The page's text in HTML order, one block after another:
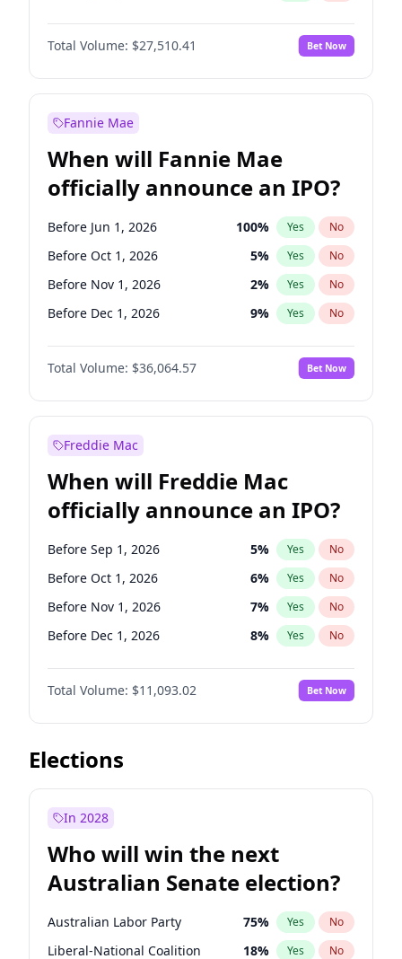
Before Apr 1, 2027 72%
Before Jan 1, 2027 No
Before Oct 1, 2027 88% Yes No
Total Volume: $27,510.41 Bet Now
Fannie Mae
When will Fannie Mae
officially announce an IPO?
Before Jun 1, 2026 100% Yes No
Before Oct 1, 2026 5% Yes No
Before Nov 1, 2026 2% Yes No
Before Dec 1, 2026 9% Yes No
Before Feb 1, 2027 13%
Before Mar 1, 2027 No
Before Apr 1, 2027 18% Yes No
Before Jun 1, 2027
Before Aug 1, 2026 100% Yes
Before Jul 1, 2026 100 % Yes No
Before Sep 1, 2026 2% Yes No
Before Jan 1, 2027 11% Yes No
Total Volume: $36,064.57 Bet Now
Freddie Mac
When will Freddie Mac
officially announce an IPO?
Before Sep 1, 2026 5% Yes No
Before Oct 1, 2026 6% Yes No
Before Nov 1, 2026 7% Yes No
Before Dec 1, 2026 8% Yes No
Before Jan 1, 2027 4%
Before Feb 1, 2027 No
Before Mar 1, 2027 11% Yes No
Before Apr 1, 2027
Before Jun 1, 2027
Before Jul 1, 2026 100%
Before Jun 1, 2026 100% Yes No
Total Volume: $11,093.02 Bet Now
Elections
In 2028
Who will win the next
Australian Senate election?
Australian Labor Party 75% Yes No
Liberal-National Coalition 18% Yes No